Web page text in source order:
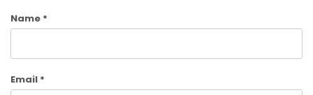
Name *
Email *